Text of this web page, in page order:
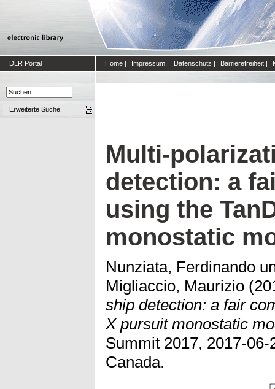
DLR Portal Home | Impressum | Datenschutz | Barrierefreiheit |
Erweiterte Suche
Multi-
detection: a
using the
monostatic
Nunziata, Ferdinando
Migliaccio, Maurizio
ship detection: a fair
X pursuit monostatic
Summit 2017, 2017-
Canada.